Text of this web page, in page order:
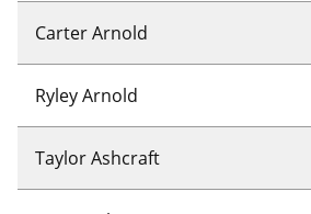
Carter Arnold
Ryley Arnold
Taylor Ashcraft